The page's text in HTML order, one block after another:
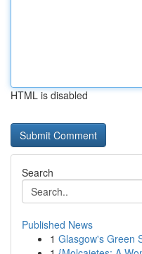
HTML is disabled
Search
Published News
1 Glasgow's Green